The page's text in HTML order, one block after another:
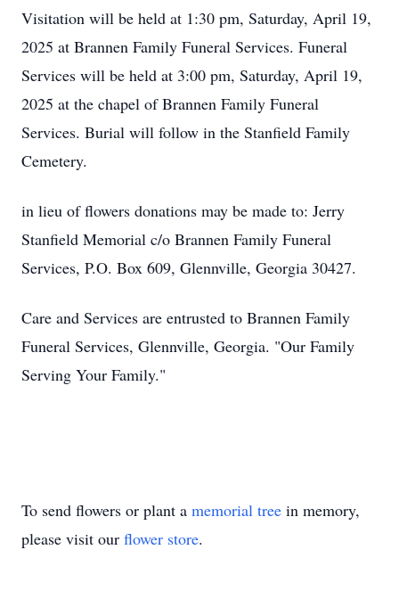
Visitation will be held at 1:30 pm, Saturday, April 19,
2025 at Brannen Family Funeral Services. Funeral
Services will be held at 3:00 pm, Saturday, April 19,
2025 at the chapel of Brannen Family Funeral
Services. Burial will follow in the Stanfield Family
Cemetery.
in lieu of flowers donations may be made to: Jerry
Stanfield Memorial c/o Brannen Family Funeral
Services, P.O. Box 609, Glennville, Georgia 30427.
Care and Services are entrusted to Brannen Family
Funeral Services, Glennville, Georgia. "Our Family
Serving Your Family."
To send flowers or plant a memorial tree in memory,
please visit our flower store.